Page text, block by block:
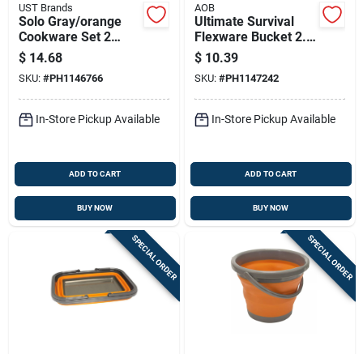
UST Brands
Solo Gray/orange
Cookware Set 2
Pieces - Lightweight
Aluminum
$ 14.68
SKU: #PH1146766
In-Store Pickup Available
ADD TO CART
BUY NOW
AOB
Ultimate Survival
Flexware Bucket 2.0
Orange
$ 10.39
SKU: #PH1147242
In-Store Pickup Available
ADD TO CART
BUY NOW
SPECIAL ORDER SPECIAL ORDER